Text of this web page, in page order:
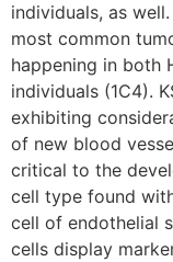
individuals, as
most common
happening in both
individuals (1C4).
exhibiting
of new blood
critical to the
cell type found
cell of endothelial
cells display